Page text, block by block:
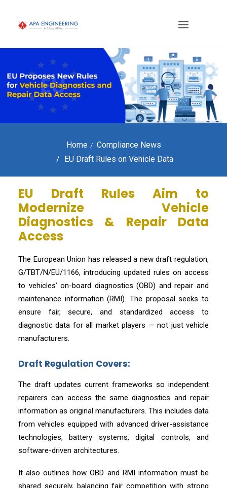
Home
Compliance News
EU Draft Rules on Vehicle Data
EU Draft Rules Aim to
Modernize Vehicle
Diagnostics & Repair Data
Access
The European Union has released a new draft regulation,
G/TBT/N/EU/1166, introducing updated rules on access
to vehicles’ on-board diagnostics (OBD) and repair and
maintenance information (RMI). The proposal seeks to
ensure fair, secure, and standardized access to
diagnostic data for all market players — not just vehicle
manufacturers.
Draft Regulation Covers:
The draft updates current frameworks so independent
repairers can access the same diagnostics and repair
information as original manufacturers. This includes data
from vehicles equipped with advanced driver-assistance
technologies, battery systems, digital controls, and
software-driven architectures.
It also outlines how OBD and RMI information must be
shared securely, balancing fair competition with strong